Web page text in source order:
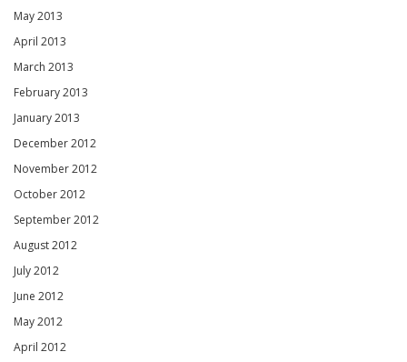
May 2013
April 2013
March 2013
February 2013
January 2013
December 2012
November 2012
October 2012
September 2012
August 2012
July 2012
June 2012
May 2012
April 2012